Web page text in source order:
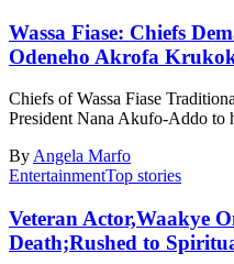
Wassa Fiase: Chiefs
Odeneho Akrofa
Chiefs of Wassa Fiase
President Nana Akufo-Addo to
By Angela Marfo
EntertainmentTop stories
Veteran Actor,Waakye
Death;Rushed to